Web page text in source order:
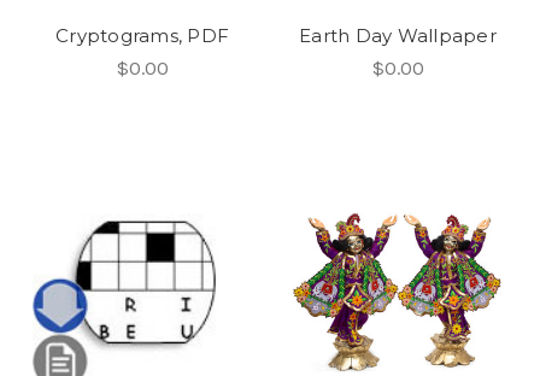
Cryptograms, PDF
$0.00
Earth Day Wallpaper
$0.00